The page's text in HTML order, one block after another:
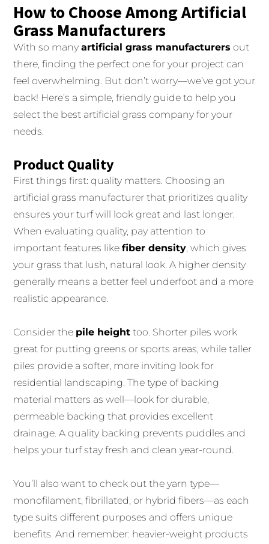
How to Choose Among Artificial
Grass Manufacturers
With so manyartificial grass manufacturers out
there, finding the perfect one for your project can
feel overwhelming. But don’t worry—we’ve got your
back! Here’s a simple, friendly guide to help you
select the best artificial grass company for your
needs.
Product Quality
First things first: quality matters. Choosing an
artificial grass manufacturer that prioritizes quality
ensures your turf will look great and last longer.
When evaluating quality, pay attention to
important features likefiber density, which gives
your grass that lush, natural look. A higher density
generally means a better feel underfoot and a more
realistic appearance.
Consider the pile height too. Shorter piles work
great for putting greens or sports areas, while taller
piles provide a softer, more inviting look for
residential landscaping. The type of backing
material matters as well—look for durable,
permeable backing that provides excellent
drainage. A quality backing prevents puddles and
helps your turf stay fresh and clean year-round.
You’ll also want to check out the yarn type—
monofilament, fibrillated, or hybrid fibers—as each
type suits different purposes and offers unique
benefits. And remember: heavier-weight products